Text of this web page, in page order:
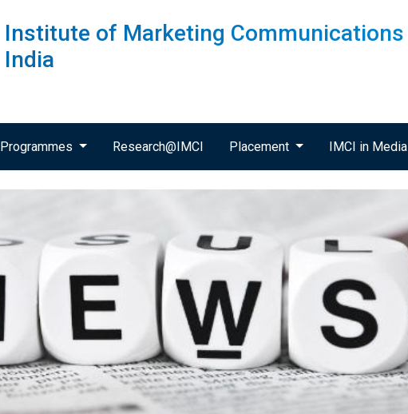
Institute of Marketing Communications
India
Programmes Research@IMCI Placement IMCI in Media